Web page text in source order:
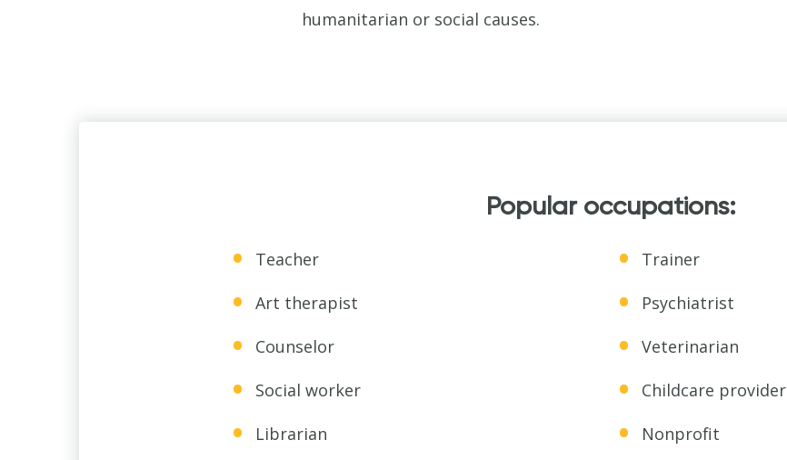
humanitarian or social causes.
Popular occupations:
Teacher
Art therapist
Counselor
Social worker
Librarian
Trainer
Psychiatrist
Veterinarian
Childcare provider
Nonprofit